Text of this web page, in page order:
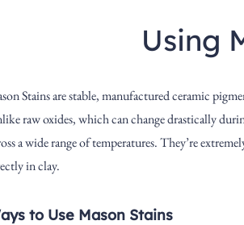
Using
Stains are stable, manufactured ceramic
raw oxides, which can change drastically
a wide range of temperatures. They’re
in clay.
to Use Mason Stains